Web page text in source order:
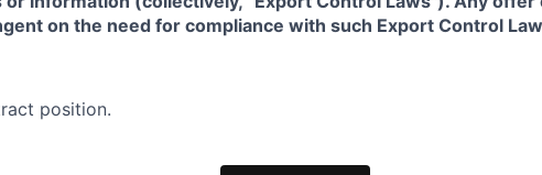
on the need for compliance with such Export Control
position.